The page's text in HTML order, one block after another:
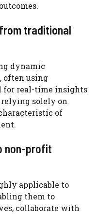
traditional
dynamic
often using
for real-time insights
solely on
of
non-profit
applicable to
them to
collaborate with